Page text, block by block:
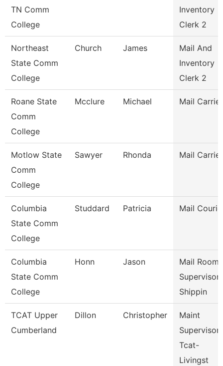
TN Comm
College
Inventory
Clerk 2
Northeast
State Comm
College
Church James
Mail And
Inventory
Clerk 2
Roane State
Comm
College
Mcclure Michael Mail Carrier
Motlow State
Comm
College
Sawyer Rhonda Mail Carrier
Columbia
State Comm
College
Studdard Patricia Mail
Columbia
State Comm
College
Honn Jason
Mail Room
Supervisor
Shippin
TCAT Upper
Cumberland
Dillon Christopher
Maint
Supervisor
Tcat-
Livingst